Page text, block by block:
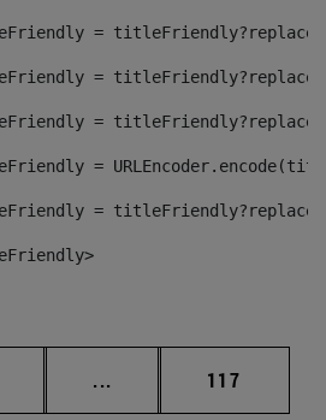
=
=
=
=
=
... Páginas intermedias
Página
117